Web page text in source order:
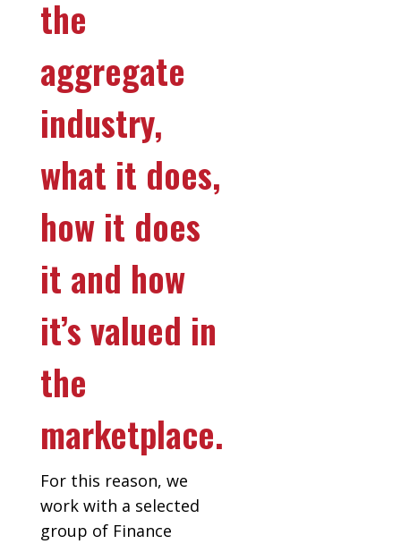
the
aggregate
industry,
what it does,
how it does
it and how
it’s valued in
the
marketplace.
For this reason, we
work with a selected
group of Finance